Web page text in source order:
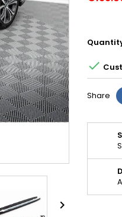


Share